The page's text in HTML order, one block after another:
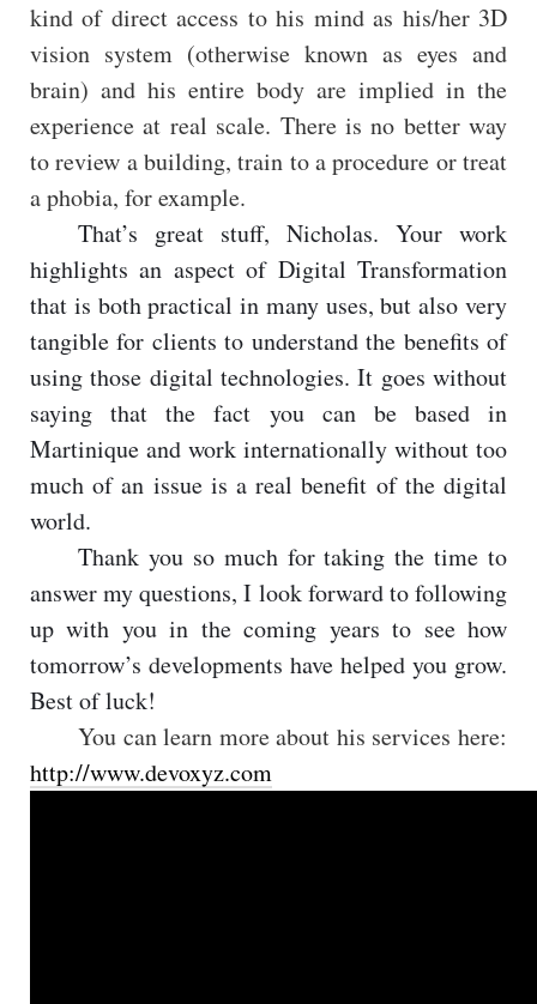
kind of direct access to his mind as his/her 3D
vision system (otherwise known as eyes and
brain) and his entire body are implied in the
experience at real scale. There is no better way
to review a building, train to a procedure or treat
a phobia, for example.
That’s great stuff, Nicholas. Your work
highlights an aspect of Digital Transformation
that is both practical in many uses, but also very
tangible for clients to understand the benefits of
using those digital technologies. It goes without
saying that the fact you can be based in
Martinique and work internationally without too
much of an issue is a real benefit of the digital
world.
Thank you so much for taking the time to
answer my questions, I look forward to following
up with you in the coming years to see how
tomorrow’s developments have helped you grow.
Best of luck!
You can learn more about his services here:
http://www.devoxyz.com